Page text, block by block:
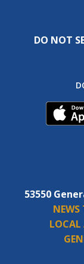
DO NOT
53550
LOCAL